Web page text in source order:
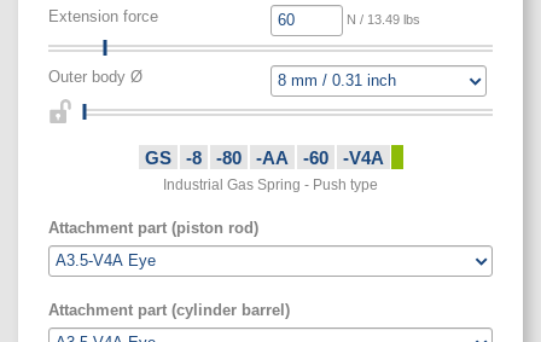
Extension force N / 13.49 lbs
Outer body Ø
Attachment part (piston rod)
GS -8 -80 -AA -60 -V4A
Industrial Gas Spring - Push type
Attachment part (cylinder barrel)